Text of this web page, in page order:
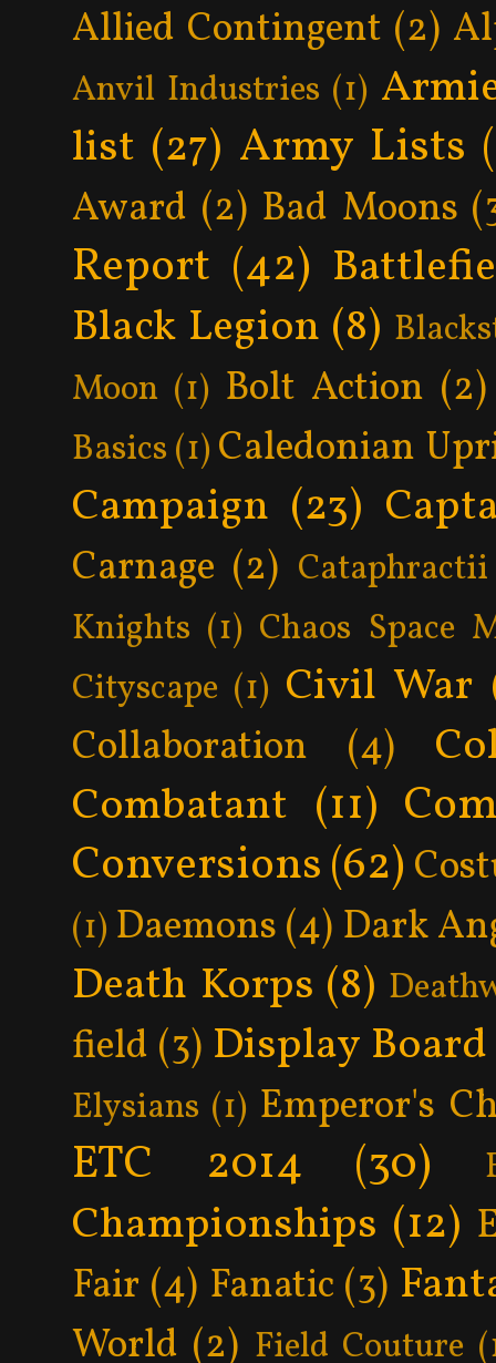
Allied Contingent (2)
Anvil Industries (1)
list (27) Army Lists
Award (2) Bad Moons
Report (42)
Black Legion (8)
Moon (1) Bolt Action (2)
Basics (1) Caledonian
Campaign (23)
Carnage (2) Cataphractii
Knights (1) Chaos Space
Cityscape (1) Civil War
Collaboration (4)
Combatant (11)
Conversions(62)
(1) Daemons (4) Dark
Death Korps (8)
field (3) Display Board
Elysians (1) Emperor's
ETC 2014 (30)
Championships (12)
Fair (4) Fanatic (3)
World (2) Field Couture